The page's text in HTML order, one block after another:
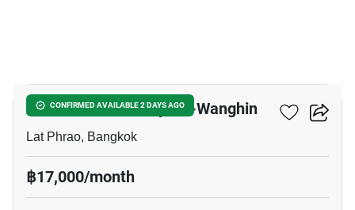
CONFIRMED AVAILABLE 2 DAYS AGO
Atmoz Palacio Ladprao-Wanghin
Lat Phrao, Bangkok
฿17,000/month